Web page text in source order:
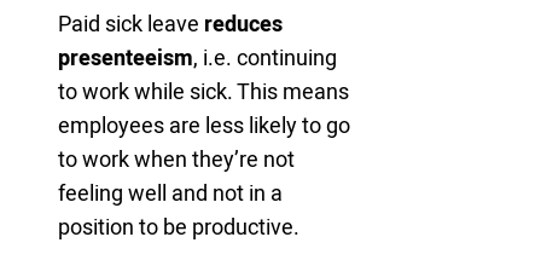
Paid sick leave reduces
presenteeism, i.e. continuing
to work while sick. This means
employees are less likely to go
to work when they’re not
feeling well and not in a
position to be productive.